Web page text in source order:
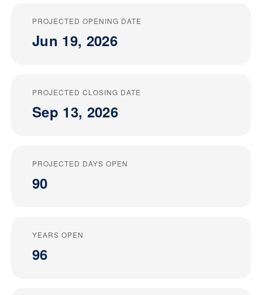
PROJECTED OPENING DATE
Jun 19, 2026
PROJECTED CLOSING DATE
Sep 13, 2026
PROJECTED DAYS OPEN
90
YEARS OPEN
96